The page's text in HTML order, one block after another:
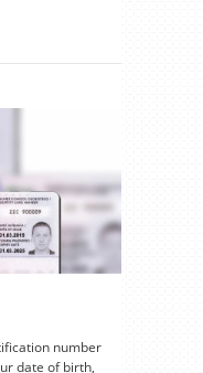
number
date of birth,